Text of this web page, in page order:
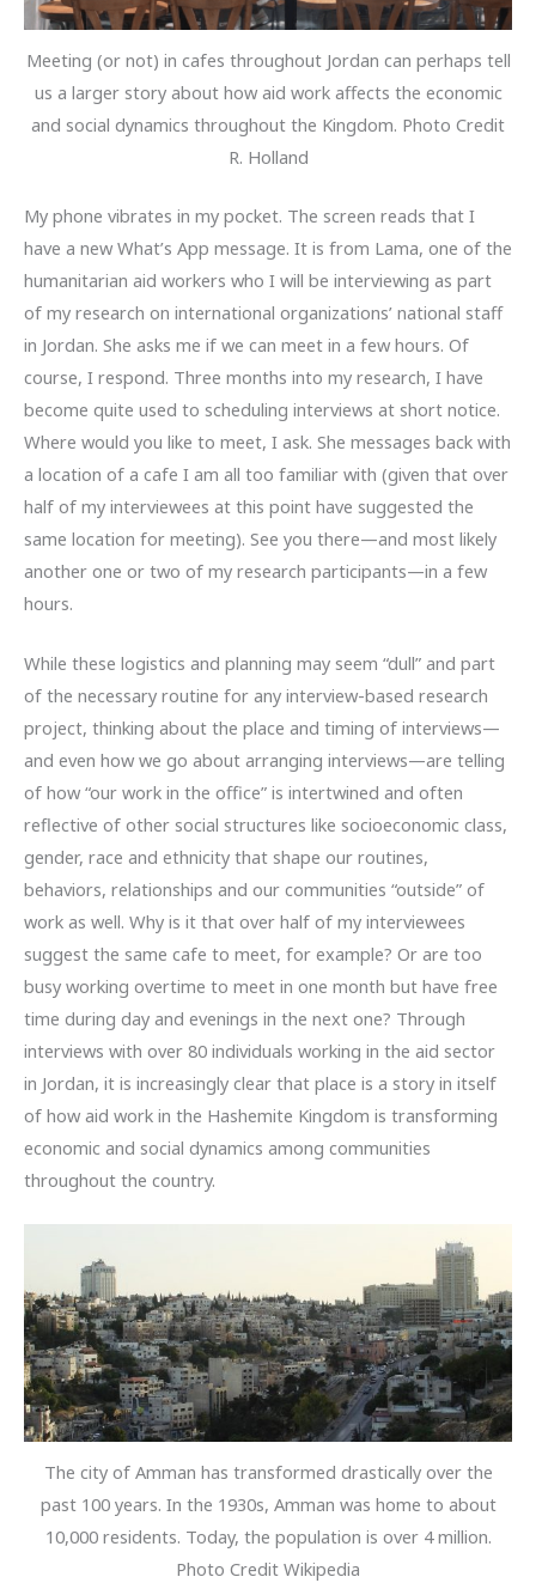
Meeting (or not) in cafes throughout Jordan can perhaps tell
us a larger story about how aid work affects the economic
and social dynamics throughout the Kingdom. Photo Credit
R. Holland
My phone vibrates in my pocket. The screen reads that I
have a new What’s App message. It is from Lama, one of the
humanitarian aid workers who I will be interviewing as part
of my research on international organizations’ national staff
in Jordan. She asks me if we can meet in a few hours. Of
course, I respond. Three months into my research, I have
become quite used to scheduling interviews at short notice.
Where would you like to meet, I ask. She messages back with
a location of a cafe I am all too familiar with (given that over
half of my interviewees at this point have suggested the
same location for meeting). See you there—and most likely
another one or two of my research participants—in a few
hours.
While these logistics and planning may seem “dull” and part
of the necessary routine for any interview-based research
project, thinking about the place and timing of interviews—
and even how we go about arranging interviews—are telling
of how “our work in the office” is intertwined and often
reflective of other social structures like socioeconomic class,
gender, race and ethnicity that shape our routines,
behaviors, relationships and our communities “outside” of
work as well. Why is it that over half of my interviewees
suggest the same cafe to meet, for example? Or are too
busy working overtime to meet in one month but have free
time during day and evenings in the next one? Through
interviews with over 80 individuals working in the aid sector
in Jordan, it is increasingly clear that place is a story in itself
of how aid work in the Hashemite Kingdom is transforming
economic and social dynamics among communities
throughout the country.
The city of Amman has transformed drastically over the
past 100 years. In the 1930s, Amman was home to about
10,000 residents. Today, the population is over 4 million.
Photo Credit Wikipedia